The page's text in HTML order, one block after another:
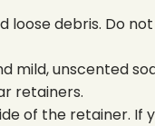
loose debris. Do
mild, unscented
retainers.
of the retainer. If